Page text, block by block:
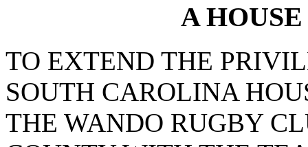
A
TO EXTEND THE
SOUTH CAROLINA
THE WANDO RUGBY